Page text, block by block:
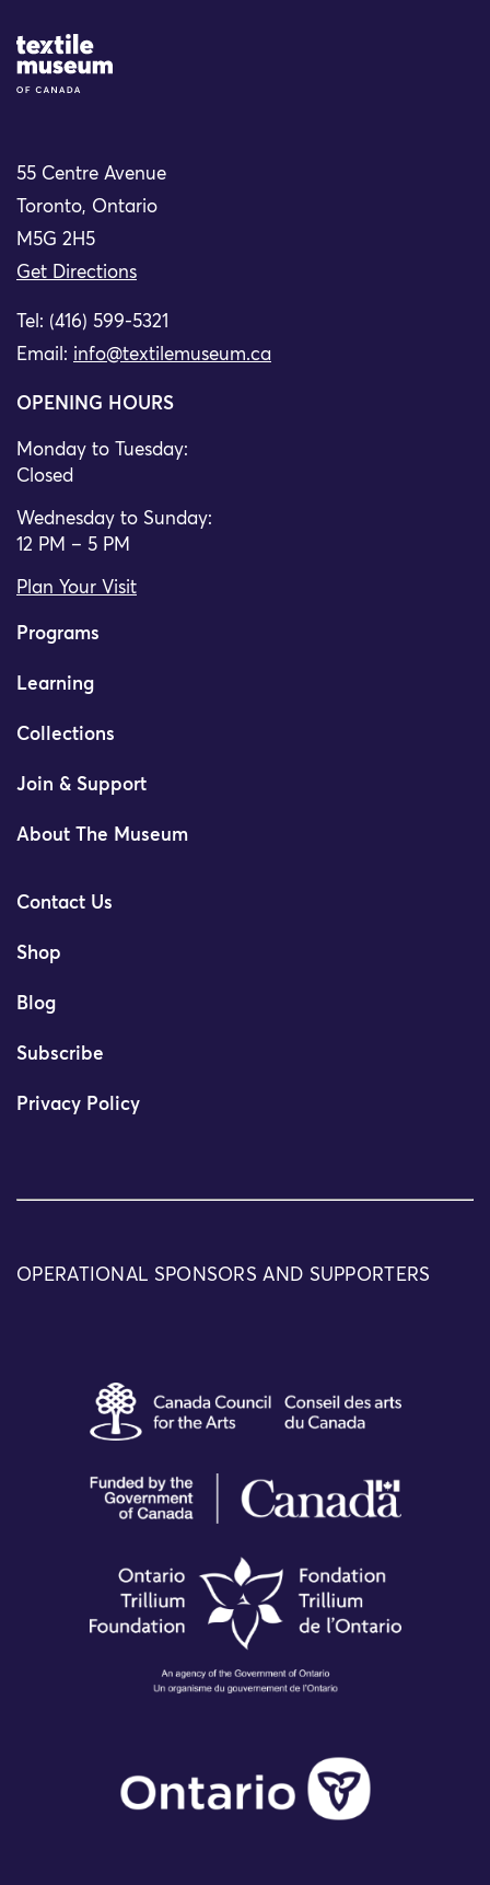
Site Logo
55 Centre Avenue
Toronto, Ontario
M5G 2H5
Get Directions
Tel: (416) 599-5321
Email: info@textilemuseum.ca
OPENING HOURS
Monday to Tuesday:
Closed
Wednesday to Sunday:
12 PM – 5 PM
Plan Your Visit
Programs
Learning
Collections
Join & Support
About The Museum
Contact Us
Shop
Blog
Subscribe
Privacy Policy
OPERATIONAL SPONSORS AND SUPPORTERS